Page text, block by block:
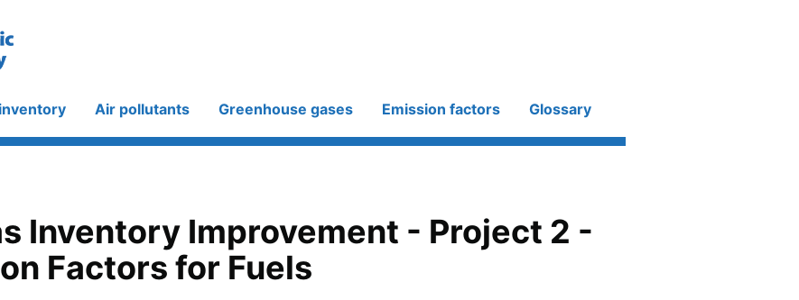
Air pollutants Greenhouse gases Emission factors Glossary
Inventory Improvement - Project 2 -
Factors for Fuels